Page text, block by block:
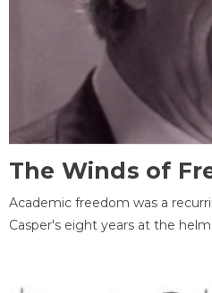
The Winds of
Academic freedom was a
Casper's eight years at the